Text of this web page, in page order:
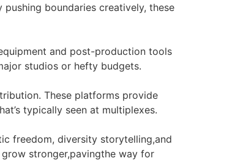
boundaries creatively, these
and post-production tools
studios or hefty budgets.
These platforms provide
typically seen at multiplexes.
freedom, diversity storytelling,and
stronger,pavingthe way for